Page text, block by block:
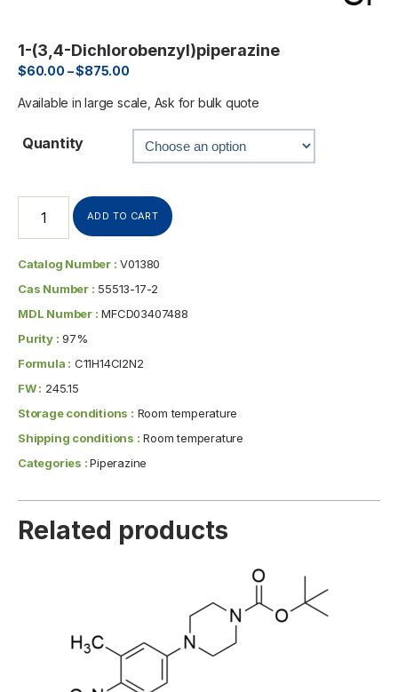
1-(3,4-Dichlorobenzyl)piperazine
$60.00 –$875.00
Available in large scale, Ask for bulk quote
Quantity
ADD TO CART
Catalog Number : V01380
Cas Number : 55513-17-2
MDL Number : MFCD03407488
Purity : 97%
Formula : C11H14Cl2N2
FW : 245.15
Storage conditions : Room temperature
Shipping conditions : Room temperature
Categories :Piperazine
Related products